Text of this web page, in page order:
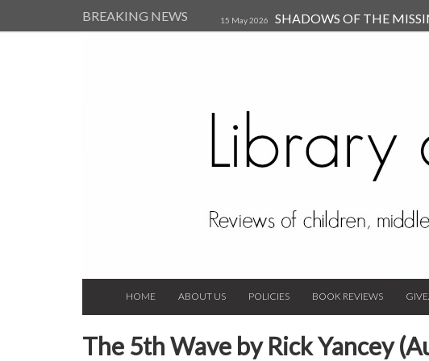
BREAKING NEWS 15 May 2026 SHADOWS OF THE
HOME ABOUT US POLICIES BOOK REVIEWS
The 5th Wave by Rick Yancey